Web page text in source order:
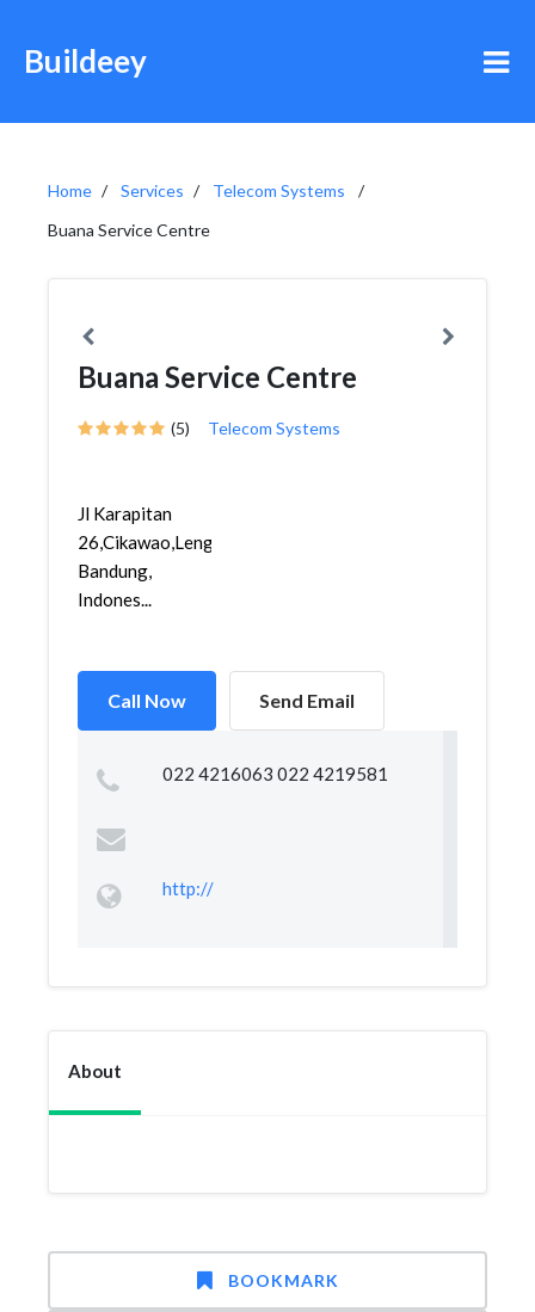
Buildeey
Home Services
Telecom Systems
Buana Service Centre
Buana Service Centre
(5) Telecom Systems
Jl Karapitan
26,Cikawao,Lengkong,
Bandung,
Indones...
Call Now Send Email
022 4216063 022 4219581
http://
About
BOOKMARK